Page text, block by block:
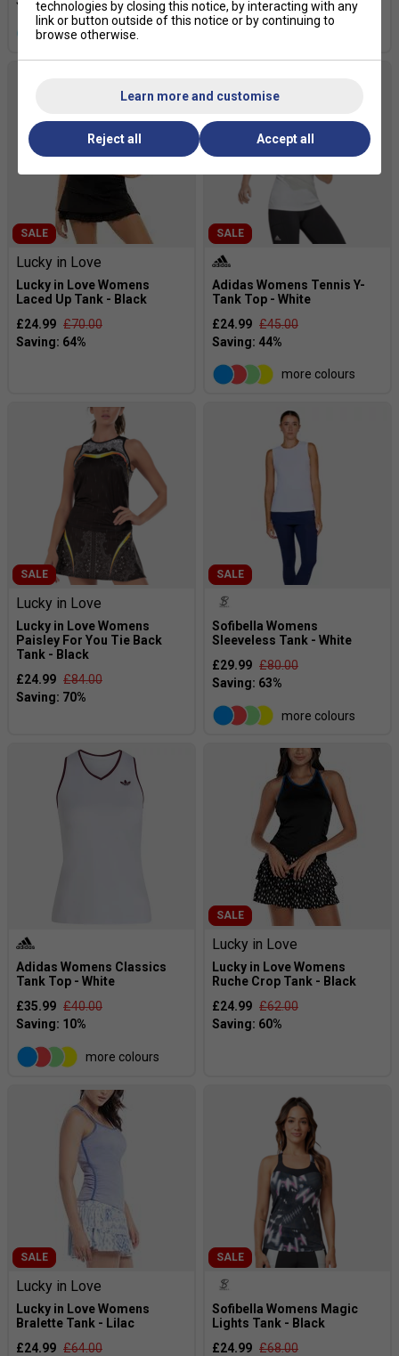
more colours
SALE
Lucky in Love
Lucky in Love Womens
Laced Up Tank - Black
£24.99 £70.00
SALE
Adidas Womens Tennis Y-
Tank Top - White
£24.99 £45.00
more colours
SALE
Lucky in Love
Lucky in Love Womens
Paisley For You Tie Back
Tank - Black
£24.99 £84.00
SALE
Sofibella Womens
Sleeveless Tank - White
£29.99 £80.00
more colours
Adidas Womens Classics
Tank Top - White
£35.99 £40.00
more colours
SALE
Lucky in Love
Lucky in Love Womens
Ruche Crop Tank - Black
£24.99 £62.00
SALE
Lucky in Love
Lucky in Love Womens
Bralette Tank - Lilac
£24.99 £64.00
SALE
Sofibella Womens Magic
Lights Tank - Black
£24.99 £68.00
technologies by closing this notice, by interacting with any
link or button outside of this notice or by continuing to
browse otherwise.
Learn more and customise
Reject all Accept all